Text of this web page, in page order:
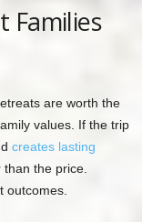
Families
are worth the
values. If the trip
creates lasting
the price.
outcomes.